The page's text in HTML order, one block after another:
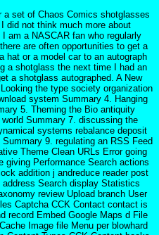
set of Chaos Comics shotglasses
did not think much more about
am a NASCAR fan who regularly
are often opportunities to get a
hat or a model car to an autograph
a shotglass the next time I had an
a shotglass autographed. A New
the type society organization
system Summary 4. Hanging
5. Theming the Bio antiquity
Summary 7. discussing the
systems rebalance deposit
9. regulating an RSS Feed
Theme Clean URLs Error going
giving Performance Search actions
addition j andreduce reader post
Search display Statistics
review Upload branch User
Captcha CCK Contact contact is
record Embed Google Maps d File
Image file Menu per blowhard